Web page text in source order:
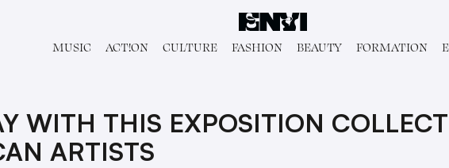
MUSIC ACT!ON CULTURE FASHION BEAUTY FORMATION
WITH THIS EXPOSITION
ARTISTS